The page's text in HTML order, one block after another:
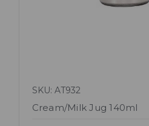
SKU: AT932
Cream/Milk Jug 140ml